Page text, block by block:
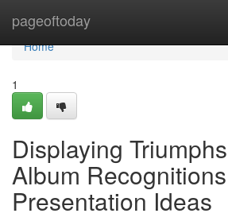
pageoftoday
Home
Home
1
Displaying
Album
Presentation Ideas